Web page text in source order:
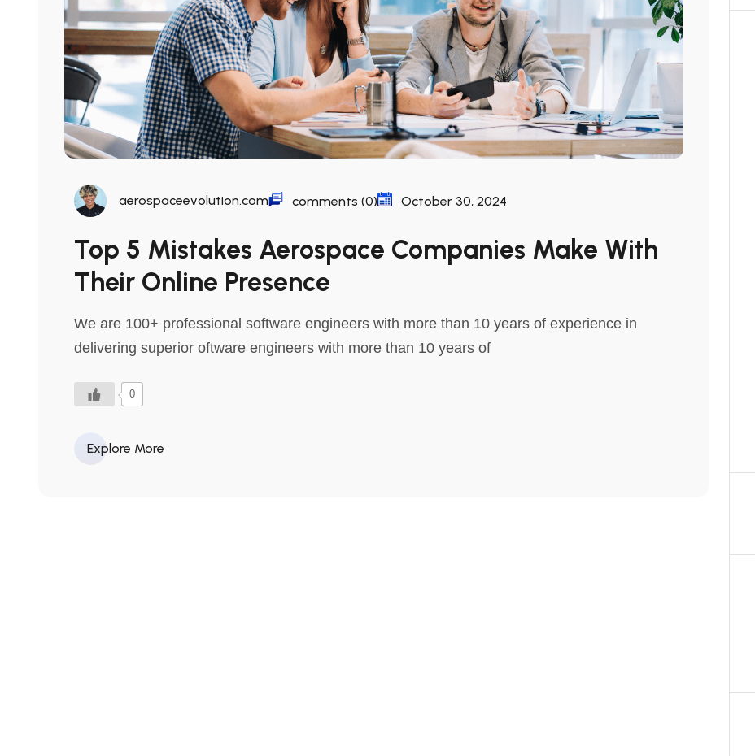
aerospaceevolution.com comments (0) October 30, 2024
Top 5 Mistakes Aerospace Companies Make With
Their Online Presence
We are 100+ professional software engineers with more than 10 years of experience in
delivering superior oftware engineers with more than 10 years of
0
Explore More